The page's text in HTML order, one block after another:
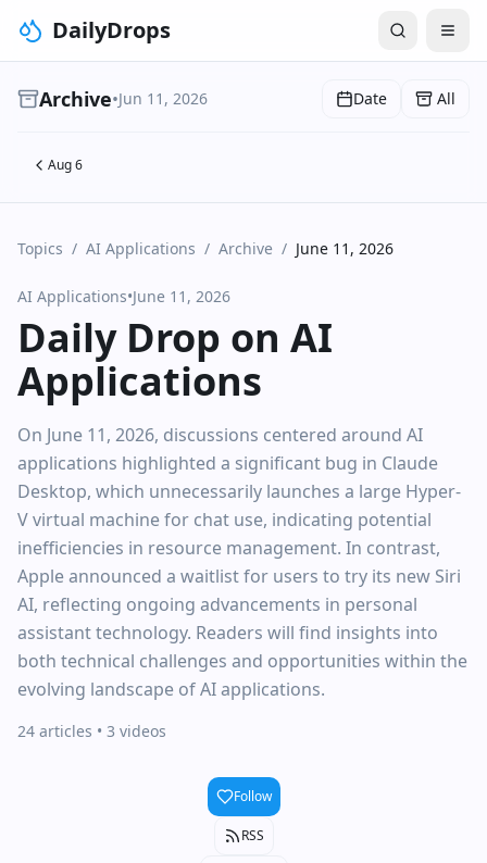
DailyDrops
Archive•Jun 11, 2026 Date All
Aug 6
Topics / AI Applications / Archive / June 11, 2026
AI Applications•June 11, 2026
Daily Drop on AI
Applications
On June 11, 2026, discussions centered around AI
applications highlighted a significant bug in Claude
Desktop, which unnecessarily launches a large Hyper-
V virtual machine for chat use, indicating potential
inefficiencies in resource management. In contrast,
Apple announced a waitlist for users to try its new Siri
AI, reflecting ongoing advancements in personal
assistant technology. Readers will find insights into
both technical challenges and opportunities within the
evolving landscape of AI applications.
24 articles • 3 videos
Follow
RSS